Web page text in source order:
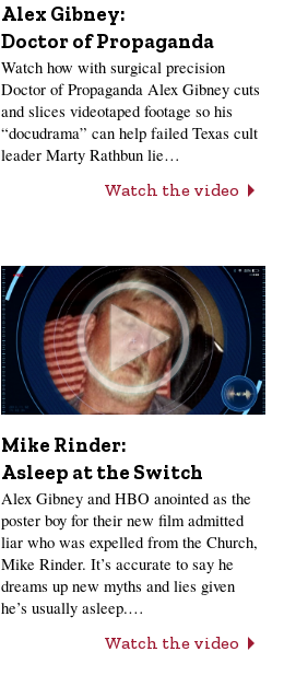
Alex Gibney:
Doctor of Propaganda
Watch how with surgical precision
Doctor of Propaganda Alex Gibney cuts
and slices videotaped footage so his
“docudrama” can help failed Texas cult
leader Marty Rathbun lie…
Watch the video
Mike Rinder:
Asleep at the Switch
Alex Gibney and HBO anointed as the
poster boy for their new film admitted
liar who was expelled from the Church,
Mike Rinder. It’s accurate to say he
dreams up new myths and lies given
he’s usually asleep.…
Watch the video